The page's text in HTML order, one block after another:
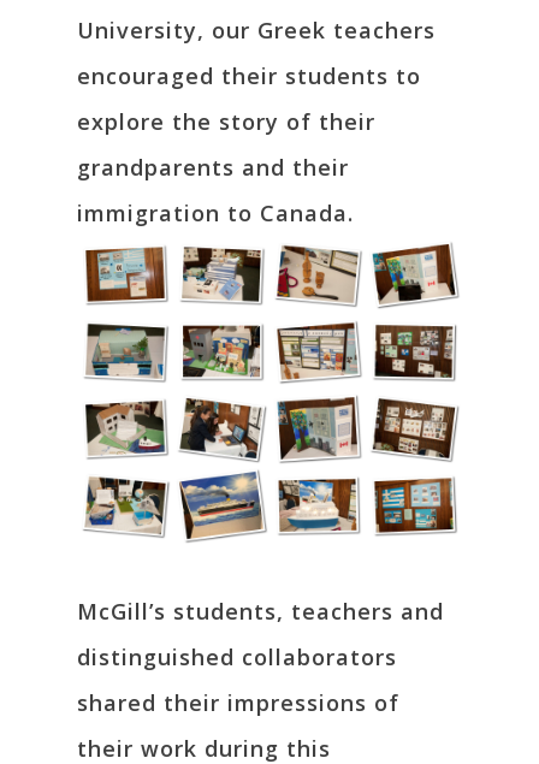
University, our Greek teachers
encouraged their students to
explore the story of their
grandparents and their
immigration to Canada.
McGill’s students, teachers and
distinguished collaborators
shared their impressions of
their work during this